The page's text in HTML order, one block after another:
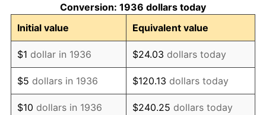
1947 $41.71 14.36%
1948 $45.08 8.07%
1949 $44.52 -1.24%
1950 $45.08 1.26%
Conversion: 1936 dollars today
Initial value
Equivalent value
$1 dollar in 1936 $24.03 dollars today
$5 dollars in 1936 $120.13 dollars today
$10 dollars in 1936 $240.25 dollars today